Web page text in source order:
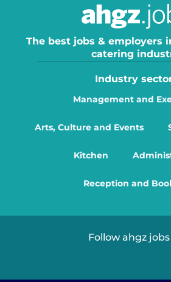
The best jobs & employers
catering
Industry
Management and
Arts, Culture and Events
Kitchen
Reception and
Follow ahgz